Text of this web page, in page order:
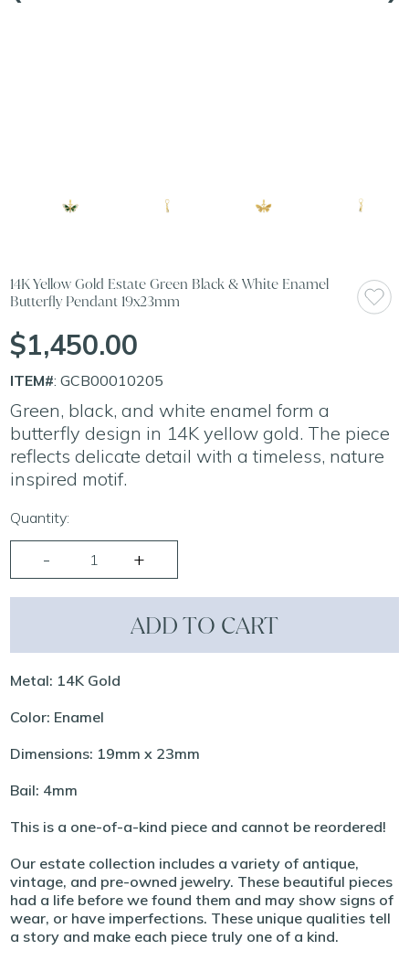
14K Yellow Gold Estate Green Black & White Enamel
Butterfly Pendant 19x23mm
$1,450.00
ITEM#: GCB00010205
Green, black, and white enamel form a
butterfly design in 14K yellow gold. The piece
reflects delicate detail with a timeless, nature
inspired motif.
Quantity:
ADD TO CART
Metal: 14K Gold
Color: Enamel
Dimensions: 19mm x 23mm
Bail: 4mm
This is a one-of-a-kind piece and cannot be reordered!
Our estate collection includes a variety of antique,
vintage, and pre-owned jewelry. These beautiful pieces
had a life before we found them and may show signs of
wear, or have imperfections. These unique qualities tell
a story and make each piece truly one of a kind.